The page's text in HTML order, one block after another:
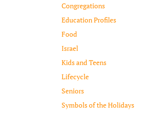
Congregations
Education Profiles
Food
Israel
Kids and Teens
Lifecycle
Seniors
Symbols of the Holidays